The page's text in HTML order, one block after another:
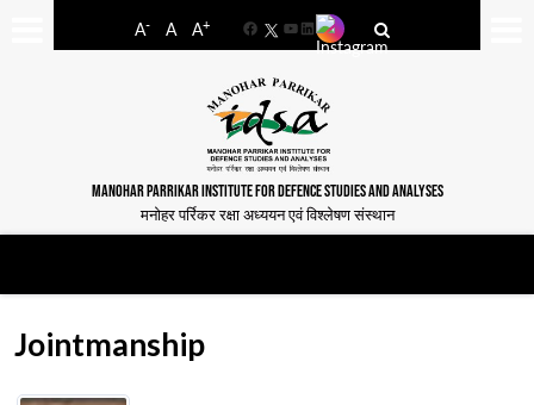
A- A A+
FacebookYouTube
LinkedIn
MANOHAR PARRIKAR INSTITUTE FOR DEFENCE STUDIES AND ANALYSES
मनोहर पर्रिकर रक्षा अध्ययन एवं विश्लेषण संस्थान
Jointmanship